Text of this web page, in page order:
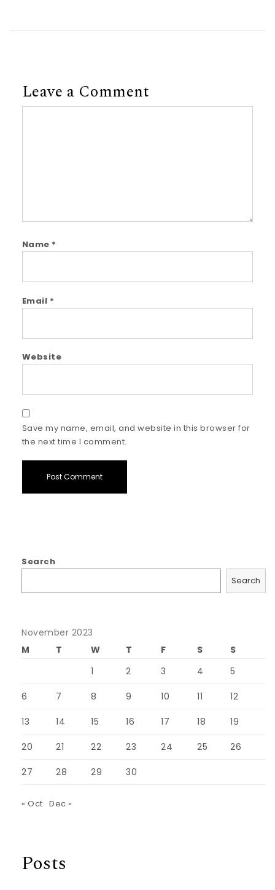
Leave a Comment
Name *
Email *
Website
Save my name, email, and website in this browser for
the next time I comment.
Search
Search
November 2023
M
T W T F S
S
1
2 3 4 5
6 7 8 9 10 11 12
13 14 15 16 17 18 19
20 21 22 23 24 25 26
27 28 29 30
« Oct Dec »
Posts